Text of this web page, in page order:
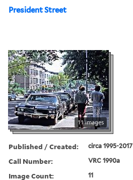
President Street
11 images
Published / Created: circa 1995-2017
Call Number: VRC 1990a
Image Count: 11